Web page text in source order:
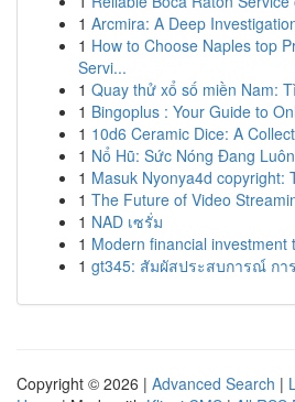
1 Arcmira: A Deep
1 How to Choose Naples top
Servi...
1 Quay thử xổ số miền Nam:
1 Bingoplus : Your Guide to
1 10d6 Ceramic Dice: A
1 Nổ Hũ: Sức Nóng Đang
1 Masuk Nyonya4d copyright:
1 The Future of Video
1 NAD เซรั่ม
1 Modern financial investment
1 gt345: สัมผัสประสบการณ์ กา
Copyright © 2026 | Advanced Search |